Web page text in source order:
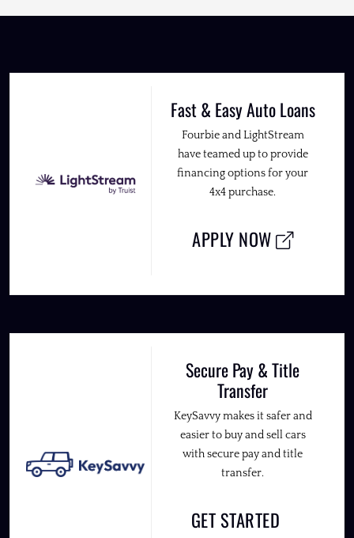
Fast & Easy Auto Loans
Fourbie and LightStream
have teamed up to provide
financing options for your
4x4 purchase.
APPLY NOW
Secure Pay & Title
Transfer
KeySavvy makes it safer and
easier to buy and sell cars
with secure pay and title
transfer.
GET STARTED